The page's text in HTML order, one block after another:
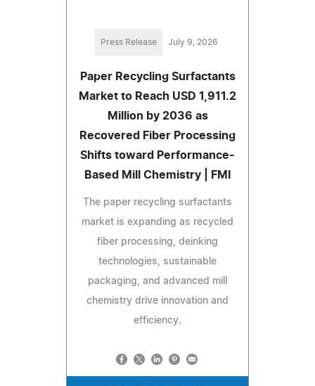
Press Release July 9, 2026
Paper Recycling Surfactants
Market to Reach USD 1,911.2
Million by 2036 as
Recovered Fiber Processing
Shifts toward Performance-
Based Mill Chemistry | FMI
The paper recycling surfactants
market is expanding as recycled
fiber processing, deinking
technologies, sustainable
packaging, and advanced mill
chemistry drive innovation and
efficiency.